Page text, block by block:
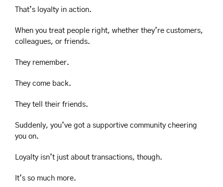
That’s loyalty in action.
When you treat people right, whether they’re customers,
colleagues, or friends.
They remember.
They come back.
They tell their friends.
Suddenly, you’ve got a supportive community cheering
you on.
Loyalty isn’t just about transactions, though.
It’s so much more.